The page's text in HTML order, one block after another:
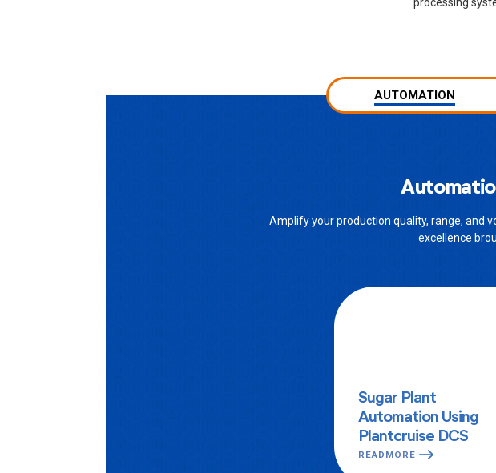
Amplify your production quality, range, and
excellence
AUTOMATION
Sugar Plant
Automation Using
Plantcruise DCS
READMORE